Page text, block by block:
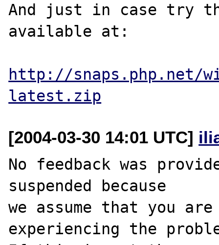
And just in case try
available at:
http://snaps.php.net/
latest.zip
[2004-03-30 14:01 UTC]
No feedback was
suspended because
we assume that you
experiencing the